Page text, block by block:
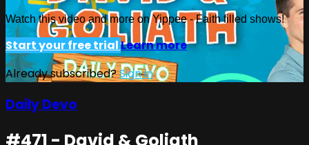
Watch this video and more on Yippee - Faith filled shows!
Start your free trialLearn more
Already subscribed?Sign in
Daily Devo